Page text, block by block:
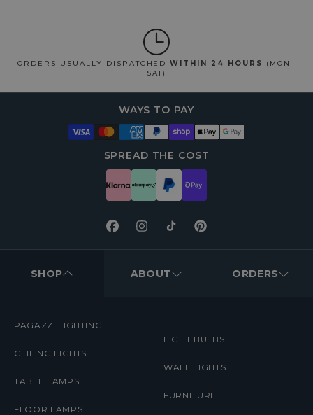
ORDERS USUALLY DISPATCHEDWITHIN 24 HOURS
(MON–
SAT)
WAYS TO PAY
SPREAD THE COST
FacebookInstagramTikTokPinterest
MENUS
SHOP ABOUT ORDERS
PAGAZZI LIGHTING
CEILING LIGHTS
TABLE LAMPS
FLOOR LAMPS
LIGHT BULBS
WALL LIGHTS
FURNITURE